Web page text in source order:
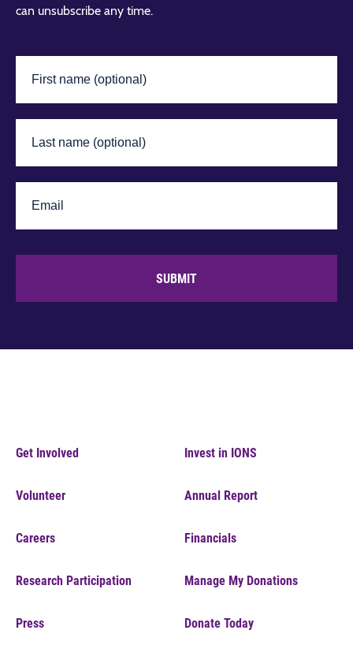
can unsubscribe any time.
SUBMIT
Get Involved
Volunteer
Careers
Research Participation
Press
Invest in IONS
Annual Report
Financials
Manage My Donations
Donate Today